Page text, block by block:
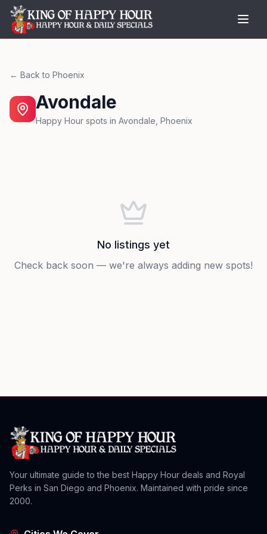
← Back to Phoenix
Avondale
Happy Hour spots in Avondale Phoenix
No listings yet
Check back soon — we're always adding new spots!
Your ultimate guide to the best Happy Hour deals and Royal
Perks in San Diego and Phoenix. Maintained with pride since
2000.